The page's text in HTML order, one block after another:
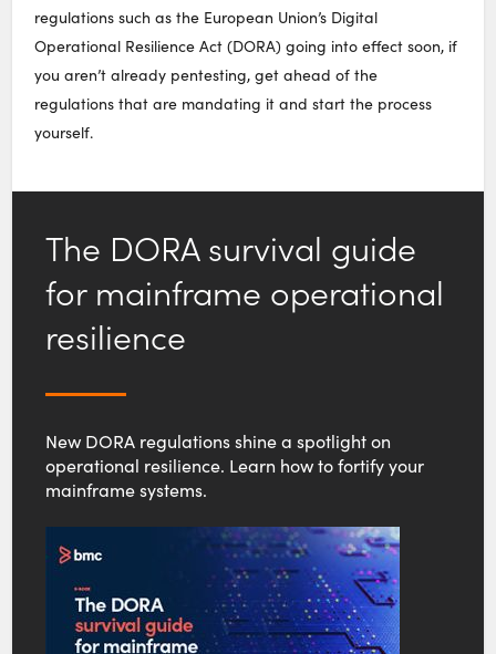
regulations such as the European Union’s Digital
Operational Resilience Act (DORA) going into effect soon, if
you aren’t already pentesting, get ahead of the
regulations that are mandating it and start the process
yourself.
The DORA survival guide
for mainframe operational
resilience
New DORA regulations shine a spotlight on
operational resilience. Learn how to fortify your
mainframe systems.